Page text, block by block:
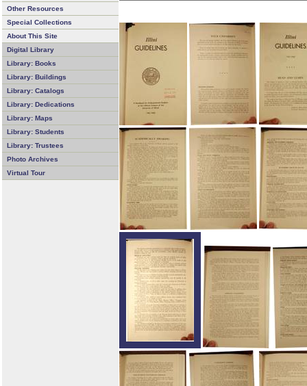
Other Resources
Special Collections
About This Site
Digital Library
Library: Books
Library: Buildings
Library: Catalogs
Library: Dedications
Library: Maps
Library: Students
Library: Trustees
Photo Archives
Virtual Tour